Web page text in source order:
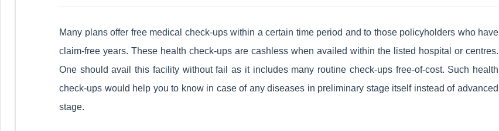
Many plans offer free medical check-ups within a certain time period and to those policyholders who have
claim-free years. These health check-ups are cashless when availed within the listed hospital or centres.
One should avail this facility without fail as it includes many routine check-ups free-of-cost. Such health
check-ups would help you to know in case of any diseases in preliminary stage itself instead of advanced
stage.